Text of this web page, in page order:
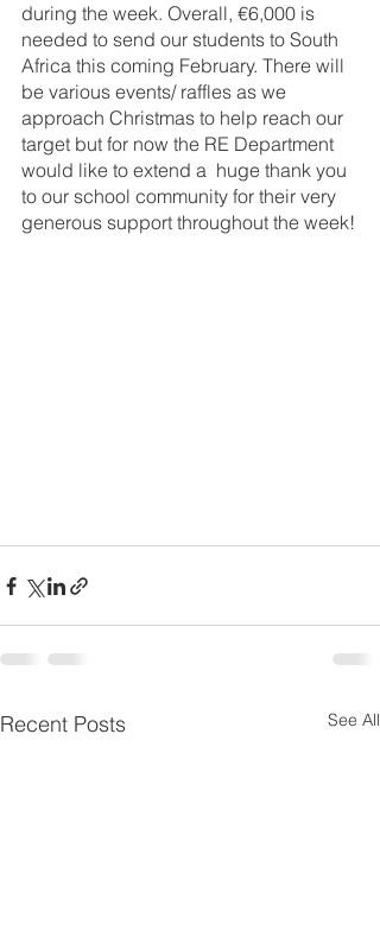
during the week. Overall, €6,000 is
needed to send our students to South
Africa this coming February. There will
be various events/ raffles as we
approach Christmas to help reach our
target but for now the RE Department
would like to extend a  huge thank you
to our school community for their very
generous support throughout the week!
Recent Posts See All